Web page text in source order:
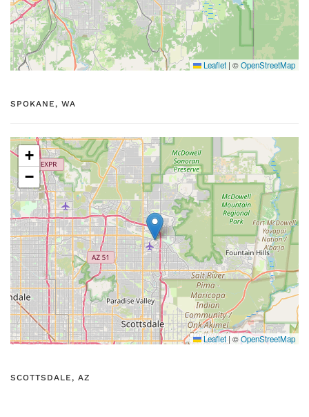
Leaflet | ©OpenStreetMap
SPOKANE, WA
+
−
Leaflet | ©OpenStreetMap
SCOTTSDALE, AZ